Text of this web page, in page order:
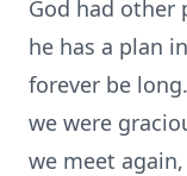
God had other
he has a plan
forever be
we were
we meet